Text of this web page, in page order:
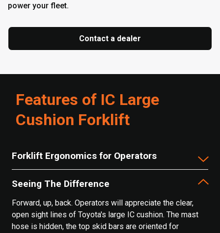
power your fleet.
Contact a dealer
Features of IC Large
Cushion Forklift
Forklift Ergonomics for Operators
Seeing The Difference
Forward, up, back. Operators will appreciate the clear,
open sight lines of Toyota's large IC cushion. The mast
hose is hidden, the top skid bars are oriented for